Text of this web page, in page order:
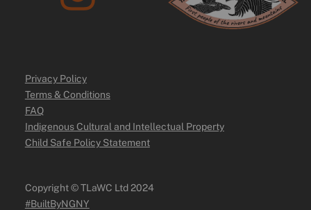
Privacy Policy
Terms & Conditions
FAQ
Indigenous Cultural and Intellectual Property
Child Safe Policy Statement
Copyright ©️ TLaWC Ltd 2024
#BuiltByNGNY